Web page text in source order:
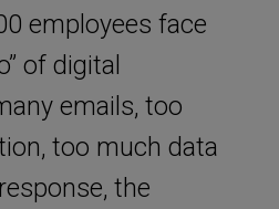
employees face
of digital
emails, too
too much data
the